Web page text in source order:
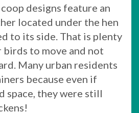
designs feature an
located under the hen
to its side. That is plenty
to move and not
Many urban residents
because even if
space, they were still